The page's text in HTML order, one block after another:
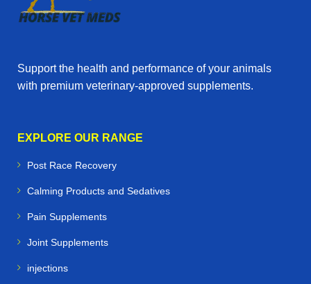
Support the health and performance of your animals
with premium veterinary‑approved supplements.
EXPLORE OUR RANGE
Post Race Recovery
Calming Products and Sedatives
Pain Supplements
Joint Supplements
injections